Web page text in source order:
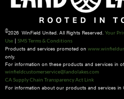
©2026 WinField United. All Rights Reserved. Your
Use | SMS Terms & Conditions
Products and services promoted on
only.
For information on these products and services in
winfieldcustomerservice@landolakes.com
CA Supply Chain Transparency Act Link
For information about our products and services in